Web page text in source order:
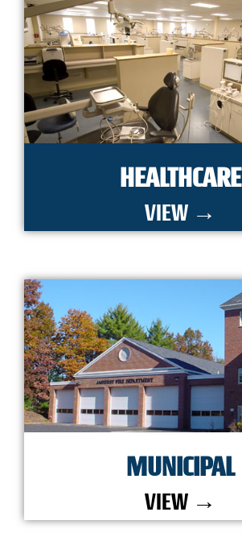
HEALTHCARE
VIEW →
MUNICIPAL
VIEW →